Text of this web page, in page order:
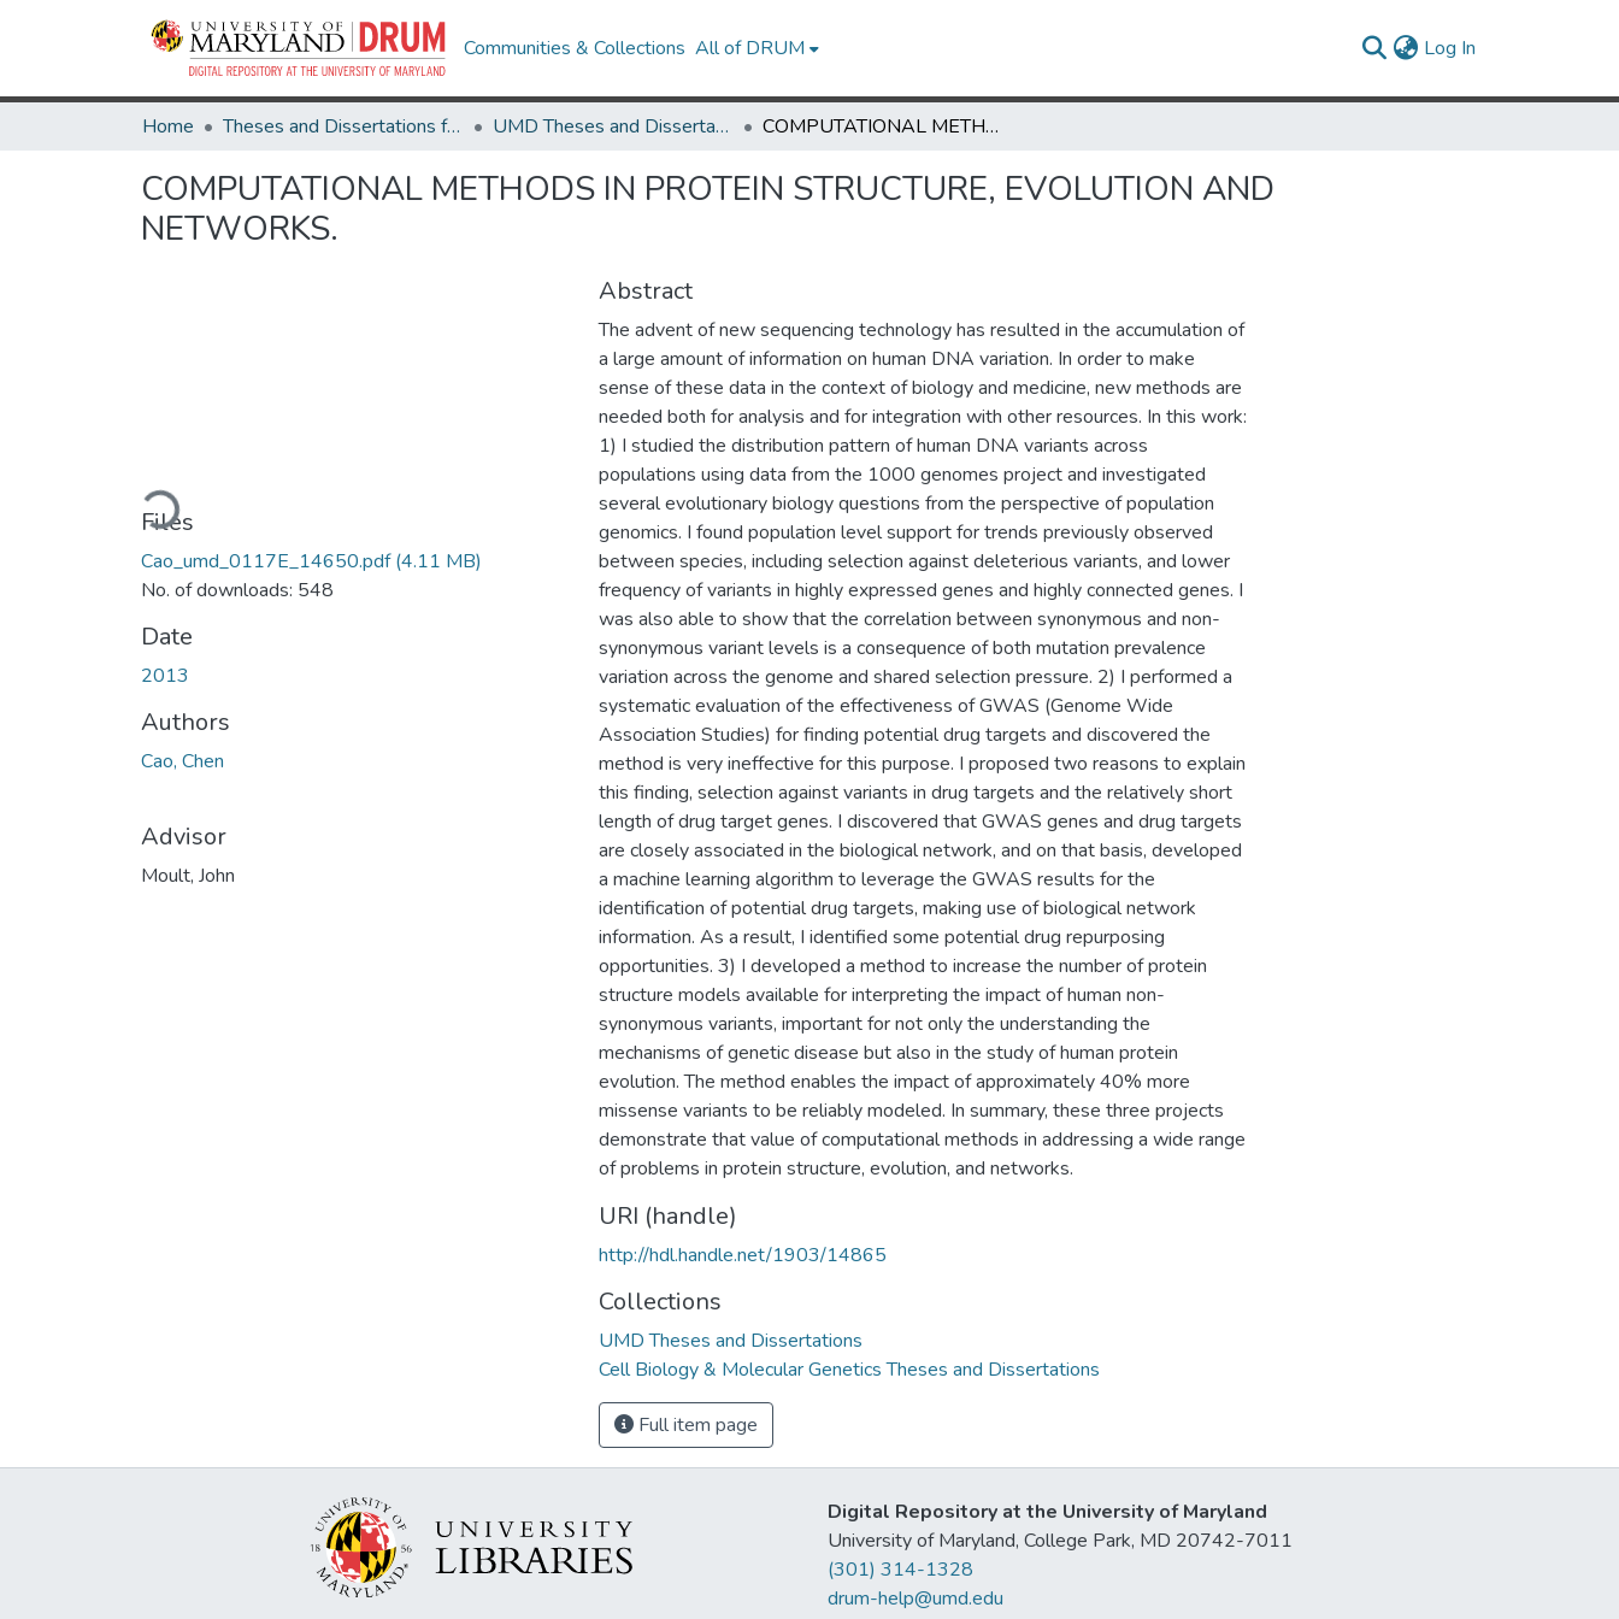
Communities & Collections All of DRUM Log In
Home Theses and Dissertations from UMD UMD Theses and Dissertations COMPUTATIONAL METHODS IN PROTEIN STRUCTURE, EVOLUTION AND NETWORKS.
COMPUTATIONAL METHODS IN PROTEIN STRUCTURE, EVOLUTION AND
NETWORKS.
Loading...
Files
Cao_umd_0117E_14650.pdf(4.11 MB)
No. of downloads: 548
Date
2013
Authors
Cao, Chen
Advisor
Moult, John
Abstract
The advent of new sequencing technology has resulted in the accumulation of
a large amount of information on human DNA variation. In order to make
sense of these data in the context of biology and medicine, new methods are
needed both for analysis and for integration with other resources. In this work:
1) I studied the distribution pattern of human DNA variants across
populations using data from the 1000 genomes project and investigated
several evolutionary biology questions from the perspective of population
genomics. I found population level support for trends previously observed
between species, including selection against deleterious variants, and lower
frequency of variants in highly expressed genes and highly connected genes. I
was also able to show that the correlation between synonymous and non-
synonymous variant levels is a consequence of both mutation prevalence
variation across the genome and shared selection pressure. 2) I performed a
systematic evaluation of the effectiveness of GWAS (Genome Wide
Association Studies) for finding potential drug targets and discovered the
method is very ineffective for this purpose. I proposed two reasons to explain
this finding, selection against variants in drug targets and the relatively short
length of drug target genes. I discovered that GWAS genes and drug targets
are closely associated in the biological network, and on that basis, developed
a machine learning algorithm to leverage the GWAS results for the
identification of potential drug targets, making use of biological network
information. As a result, I identified some potential drug repurposing
opportunities. 3) I developed a method to increase the number of protein
structure models available for interpreting the impact of human non-
synonymous variants, important for not only the understanding the
mechanisms of genetic disease but also in the study of human protein
evolution. The method enables the impact of approximately 40% more
missense variants to be reliably modeled. In summary, these three projects
demonstrate that value of computational methods in addressing a wide range
of problems in protein structure, evolution, and networks.
URI (handle)
http://hdl.handle.net/1903/14865
Collections
UMD Theses and Dissertations
Cell Biology & Molecular Genetics Theses and Dissertations
Full item page
Digital Repository at the University of Maryland
University of Maryland, College Park, MD 20742-7011
(301) 314-1328
drum-help@umd.edu